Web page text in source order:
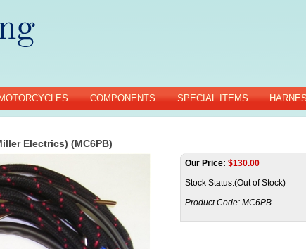
COMPONENTS SPECIAL ITEMS
Electrics) (MC6PB)
Our Price: $130.00
Stock Status:(Out of Stock)
Product Code: MC6PB